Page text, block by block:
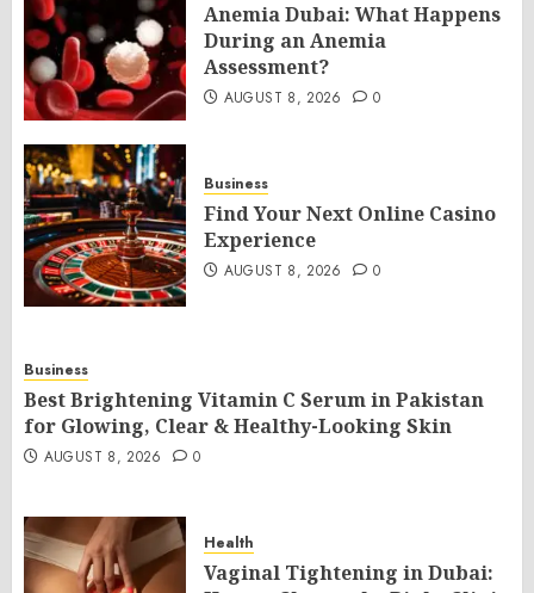
Anemia Dubai: What Happens
During an Anemia
Assessment?
AUGUST 8, 2026 0
Business
Find Your Next Online Casino
Experience
AUGUST 8, 2026 0
Business
Best Brightening Vitamin C Serum in Pakistan
for Glowing, Clear & Healthy-Looking Skin
AUGUST 8, 2026 0
Health
Vaginal Tightening in Dubai: